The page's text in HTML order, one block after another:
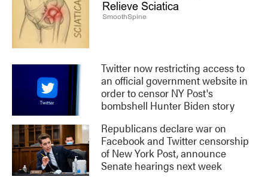
Twitter now restricting access to
an official government website in
order to censor NY Post's
bombshell Hunter Biden story
Republicans declare war on
Facebook and Twitter censorship
of New York Post, announce
Senate hearings next week